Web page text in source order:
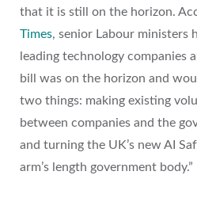
that it is still on the horizon.
Times, senior Labour ministers
leading technology companies
bill was on the horizon and
two things: making existing
between companies and the
and turning the UK’s new AI
arm’s length government body.”